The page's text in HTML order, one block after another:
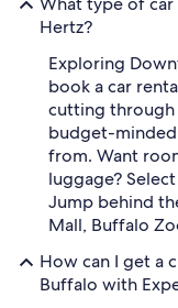
Hertz?
Exploring
book a car
cutting
budget-
from. Want
luggage?
Jump behind
Mall, Buffalo
How can I get a
Buffalo with